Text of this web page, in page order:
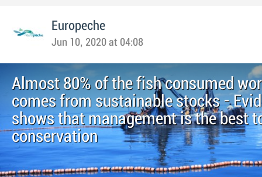
Europeche
Jun 10, 2020 at 04:08
Almost 80% of the fish consumed
comes from sustainable stocks -
shows that management is the best
conservation